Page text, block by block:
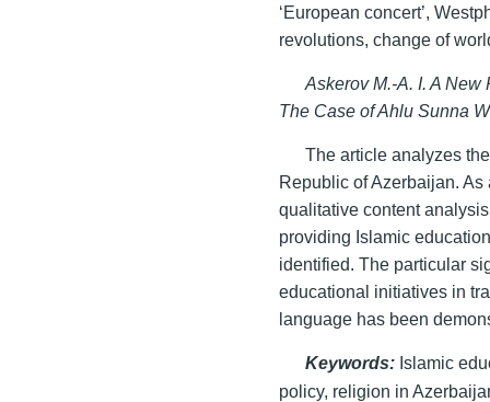
‘European concert’,
revolutions, change of
Askerov M.-A. I. A
The Case of Ahlu Sunna
The article analyzes
Republic of Azerbaijan.
qualitative content
providing Islamic
identified. The particular
educational initiatives in
language has been
Keywords: Islamic
policy, religion in